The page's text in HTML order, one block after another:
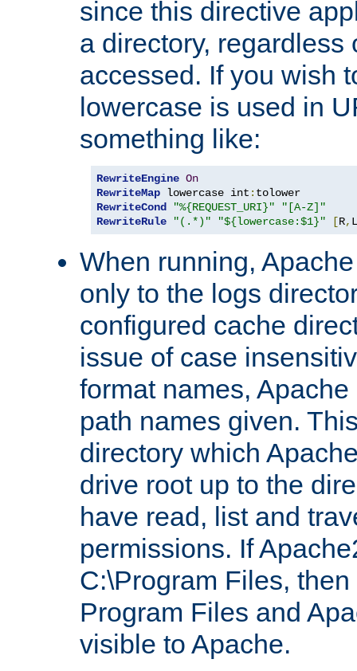
since this directive
a directory, regardless
accessed. If you wish
lowercase is used in
something like:
RewriteEngine On
RewriteMap lowercase int :
RewriteCond
"%{REQUEST_URI}"
"[A-Z]"
RewriteRule
"(.*)" "${lowercase:$1}" [R, L
When running,
only to the logs
configured cache
issue of case
format names,
path names given.
directory which
drive root up to the
have read, list and
permissions. If
C:\Program Files,
Program Files and
visible to Apache.